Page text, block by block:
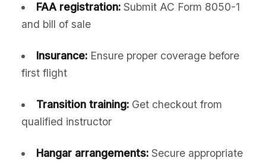
FAA registration:Submit AC Form 8050-1
and bill of sale
Insurance:Ensure proper coverage before
first flight
Transition training:Get checkout from
qualified instructor
Hangar arrangements:Secure appropriate